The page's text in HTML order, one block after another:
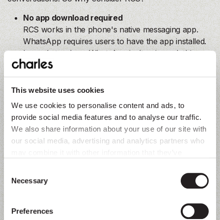
This website uses cookies
We use cookies to personalise content and ads, to
provide social media features and to analyse our traffic.
We also share information about your use of our site with
our social media, advertising and analytics partners who
Selection
Necessary
Preferences
No app download required
RCS works in the phone's native messaging app.
WhatsApp requires users to have the app installed.
In markets where WhatsApp isn't universal, this
matters.
Native to the device
RCS messages appear alongside regular texts.
There's no separate app to open, no notification
settings to configure. For users, it's seamless.
window. Customers can browse products, review
their cart, and complete checkout without switching
boosts conversion rates and improves the customer